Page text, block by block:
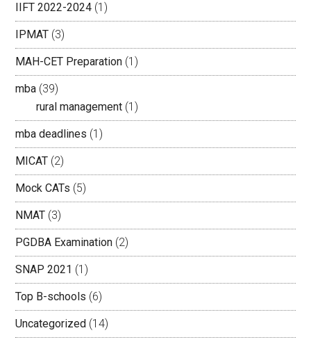
IIFT 2022-2024 (1)
IPMAT (3)
MAH-CET Preparation (1)
mba (39)
rural management (1)
mba deadlines (1)
MICAT (2)
Mock CATs (5)
NMAT (3)
PGDBA Examination (2)
SNAP 2021 (1)
Top B-schools (6)
Uncategorized (14)